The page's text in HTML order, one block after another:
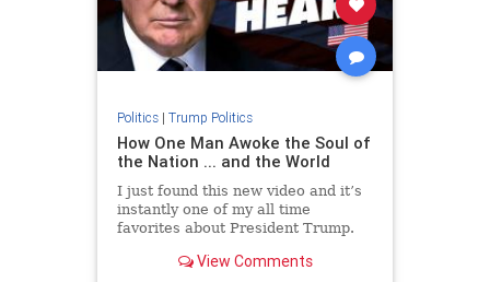
Politics| Trump Politics
How One Man Awoke the Soul of
the Nation ... and the World
I just found this new video and it’s
instantly one of my all time
favorites about President Trump.
fired up, and moved to tears all at
View Comments